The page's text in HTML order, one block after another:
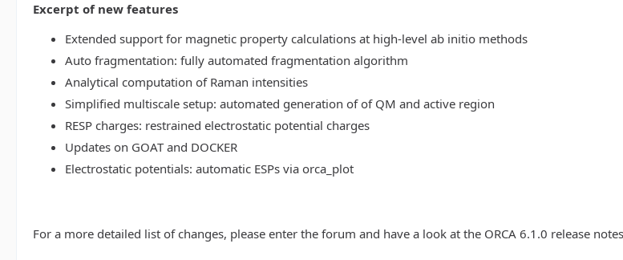
Excerpt of new features
Extended support for magnetic property calculations at high-level ab initio methods
Auto fragmentation: fully automated fragmentation algorithm
Analytical computation of Raman intensities
Simplified multiscale setup: automated generation of of QM and active region
RESP charges: restrained electrostatic potential charges
Updates on GOAT and DOCKER
Electrostatic potentials: automatic ESPs via orca_plot
For a more detailed list of changes, please enter the forum and have a look at the ORCA 6.1.0 release notes